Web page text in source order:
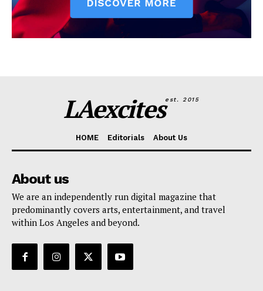
LAexcitesest. 2015
HOME Editorials About Us
About us
We are an independently run digital magazine that
predominantly covers arts, entertainment, and travel
within Los Angeles and beyond.